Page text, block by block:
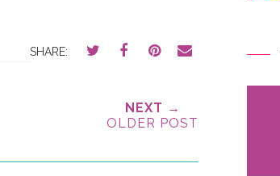
SHARE:
NEXT →
OLDER POST